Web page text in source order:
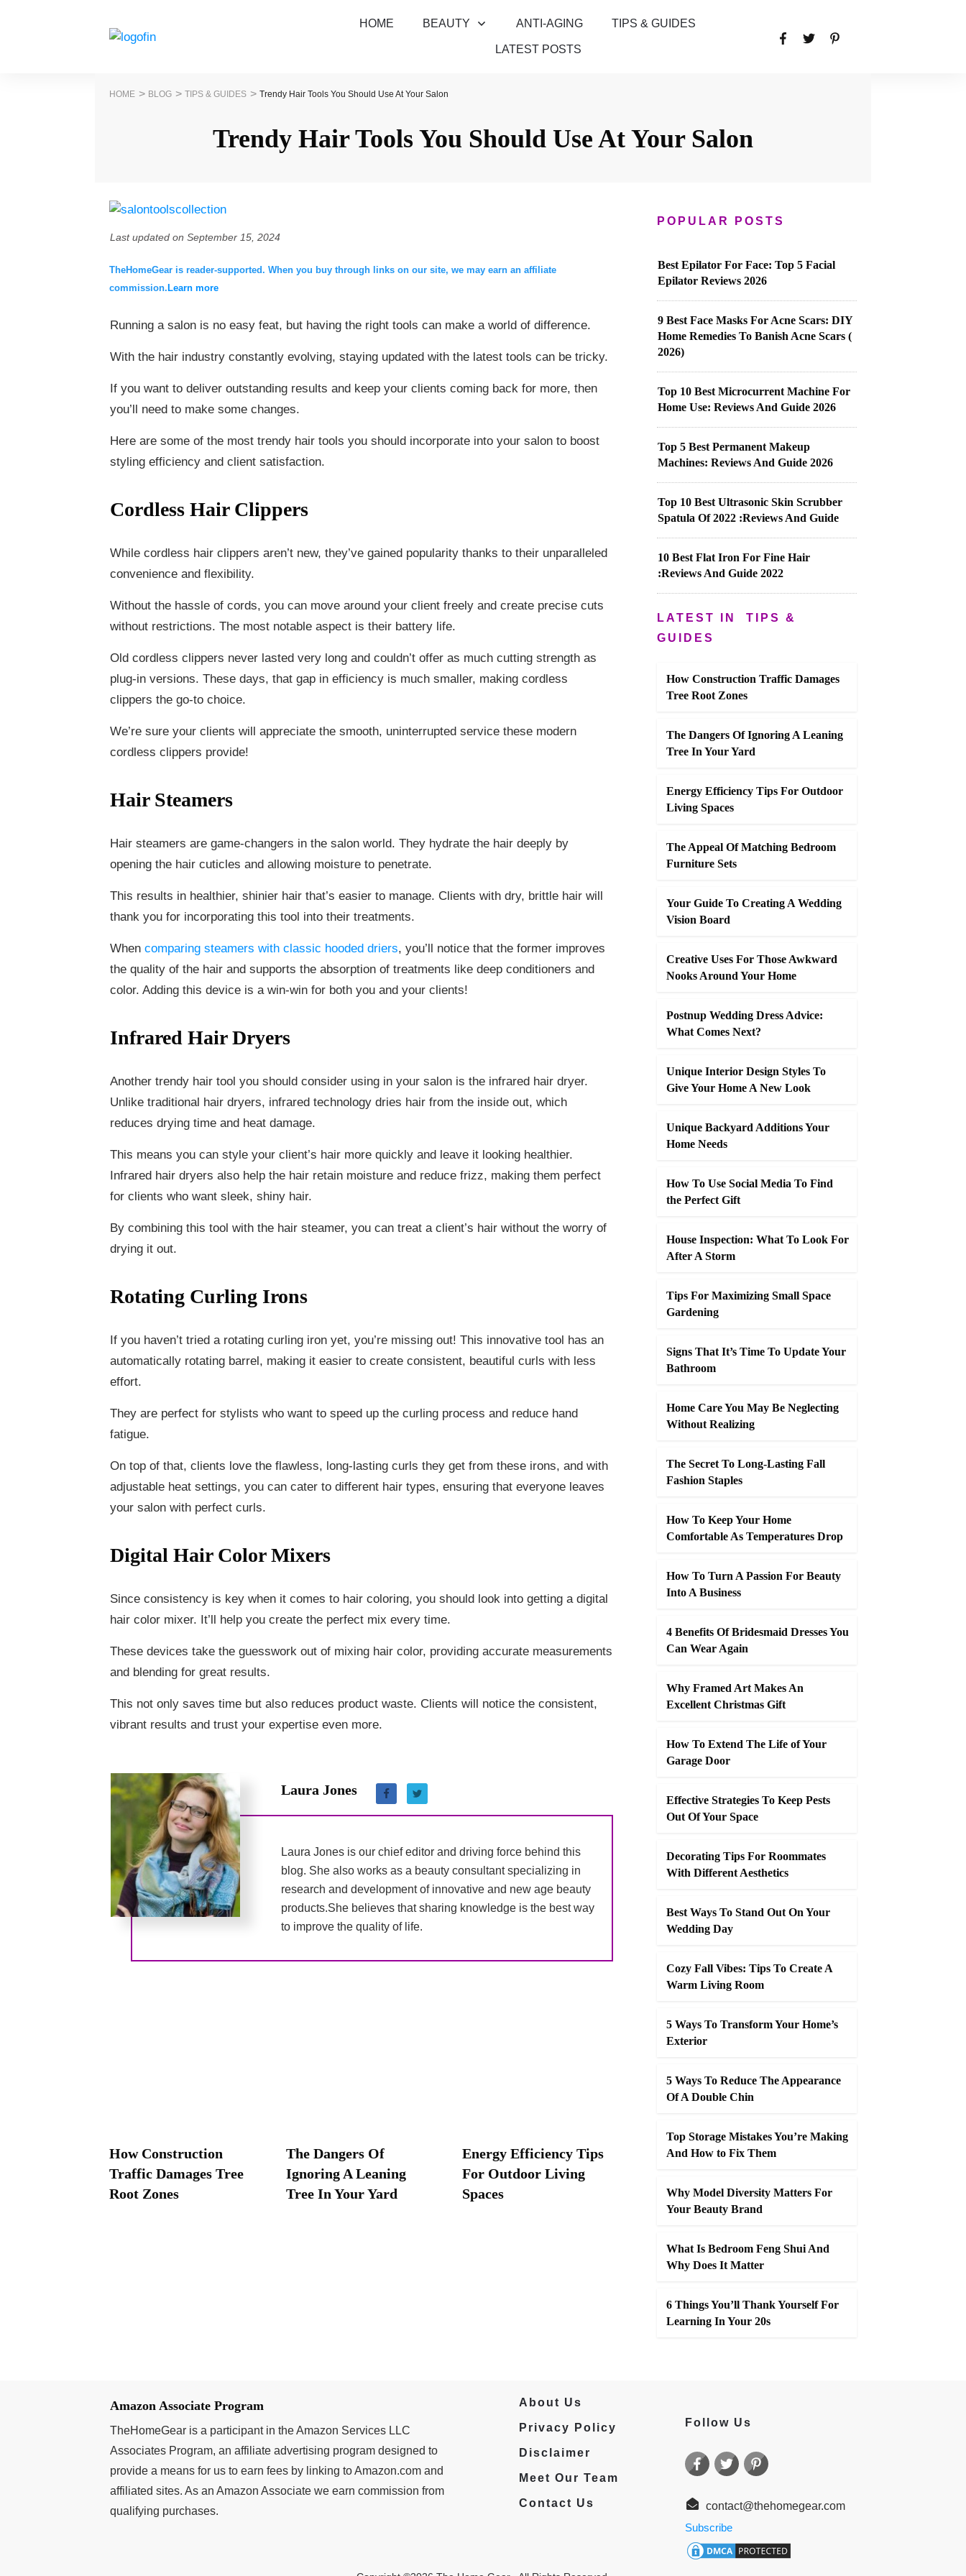
HOME BEAUTY ANTI-AGING TIPS & GUIDES
LATEST POSTS
HOME > BLOG > TIPS & GUIDES > Trendy Hair Tools You Should Use At Your Salon
Trendy Hair Tools You Should Use At Your Salon
Last updated on September 15, 2024
TheHomeGear is reader-supported. When you buy through links on our site, we may earn an affiliate
commission. Learn more
Running a salon is no easy feat, but having the right tools can make a world of difference.
With the hair industry constantly evolving, staying updated with the latest tools can be tricky.
If you want to deliver outstanding results and keep your clients coming back for more, then
you’ll need to make some changes.
Here are some of the most trendy hair tools you should incorporate into your salon to boost
styling efficiency and client satisfaction.
Cordless Hair Clippers
While cordless hair clippers aren’t new, they’ve gained popularity thanks to their unparalleled
convenience and flexibility.
Without the hassle of cords, you can move around your client freely and create precise cuts
without restrictions. The most notable aspect is their battery life.
Old cordless clippers never lasted very long and couldn’t offer as much cutting strength as
plug-in versions. These days, that gap in efficiency is much smaller, making cordless
clippers the go-to choice.
We’re sure your clients will appreciate the smooth, uninterrupted service these modern
cordless clippers provide!
Hair Steamers
Hair steamers are game-changers in the salon world. They hydrate the hair deeply by
opening the hair cuticles and allowing moisture to penetrate.
This results in healthier, shinier hair that’s easier to manage. Clients with dry, brittle hair will
thank you for incorporating this tool into their treatments.
When comparing steamers with classic hooded driers, you’ll notice that the former improves
the quality of the hair and supports the absorption of treatments like deep conditioners and
color. Adding this device is a win-win for both you and your clients!
Infrared Hair Dryers
Another trendy hair tool you should consider using in your salon is the infrared hair dryer.
Unlike traditional hair dryers, infrared technology dries hair from the inside out, which
reduces drying time and heat damage.
This means you can style your client’s hair more quickly and leave it looking healthier.
Infrared hair dryers also help the hair retain moisture and reduce frizz, making them perfect
for clients who want sleek, shiny hair.
By combining this tool with the hair steamer, you can treat a client’s hair without the worry of
drying it out.
Rotating Curling Irons
If you haven’t tried a rotating curling iron yet, you’re missing out! This innovative tool has an
automatically rotating barrel, making it easier to create consistent, beautiful curls with less
effort.
They are perfect for stylists who want to speed up the curling process and reduce hand
fatigue.
On top of that, clients love the flawless, long-lasting curls they get from these irons, and with
adjustable heat settings, you can cater to different hair types, ensuring that everyone leaves
your salon with perfect curls.
Digital Hair Color Mixers
Since consistency is key when it comes to hair coloring, you should look into getting a digital
hair color mixer. It’ll help you create the perfect mix every time.
These devices take the guesswork out of mixing hair color, providing accurate measurements
and blending for great results.
This not only saves time but also reduces product waste. Clients will notice the consistent,
vibrant results and trust your expertise even more.
Laura Jones
Laura Jones is our chief editor and driving force behind this
blog. She also works as a beauty consultant specializing in
research and development of innovative and new age beauty
products.She believes that sharing knowledge is the best way
to improve the quality of life.
How Construction
Traffic Damages Tree
Root Zones
The Dangers Of
Ignoring A Leaning
Tree In Your Yard
Energy Efficiency Tips
For Outdoor Living
Spaces
POPULAR POSTS
Best Epilator For Face: Top 5 Facial
Epilator Reviews 2026
9 Best Face Masks For Acne Scars: DIY
Home Remedies To Banish Acne Scars (
2026)
Top 10 Best Microcurrent Machine For
Home Use: Reviews And Guide 2026
Top 5 Best Permanent Makeup
Machines: Reviews And Guide 2026
Top 10 Best Ultrasonic Skin Scrubber
Spatula Of 2022 :Reviews And Guide
10 Best Flat Iron For Fine Hair
:Reviews And Guide 2022
LATEST IN TIPS &
GUIDES
How Construction Traffic Damages
Tree Root Zones
The Dangers Of Ignoring A Leaning
Tree In Your Yard
Energy Efficiency Tips For Outdoor
Living Spaces
The Appeal Of Matching Bedroom
Furniture Sets
Your Guide To Creating A Wedding
Vision Board
Creative Uses For Those Awkward
Nooks Around Your Home
Postnup Wedding Dress Advice:
What Comes Next?
Unique Interior Design Styles To
Give Your Home A New Look
Unique Backyard Additions Your
Home Needs
How To Use Social Media To Find
the Perfect Gift
House Inspection: What To Look For
After A Storm
Tips For Maximizing Small Space
Gardening
Signs That It’s Time To Update Your
Bathroom
Home Care You May Be Neglecting
Without Realizing
The Secret To Long-Lasting Fall
Fashion Staples
How To Keep Your Home
Comfortable As Temperatures Drop
How To Turn A Passion For Beauty
Into A Business
4 Benefits Of Bridesmaid Dresses You
Can Wear Again
Why Framed Art Makes An
Excellent Christmas Gift
How To Extend The Life of Your
Garage Door
Effective Strategies To Keep Pests
Out Of Your Space
Decorating Tips For Roommates
With Different Aesthetics
Best Ways To Stand Out On Your
Wedding Day
Cozy Fall Vibes: Tips To Create A
Warm Living Room
5 Ways To Transform Your Home’s
Exterior
5 Ways To Reduce The Appearance
Of A Double Chin
Top Storage Mistakes You’re Making
And How to Fix Them
Why Model Diversity Matters For
Your Beauty Brand
What Is Bedroom Feng Shui And
Why Does It Matter
6 Things You’ll Thank Yourself For
Learning In Your 20s
Amazon Associate Program
TheHomeGear is a participant in the Amazon Services LLC
Associates Program, an affiliate advertising program designed to
provide a means for us to earn fees by linking to Amazon.com and
affiliated sites. As an Amazon Associate we earn commission from
qualifying purchases.
About Us
Privacy Policy
Disclaimer
Meet Our Team
Contact Us
Follow Us
contact@thehomegear.com
Subscribe